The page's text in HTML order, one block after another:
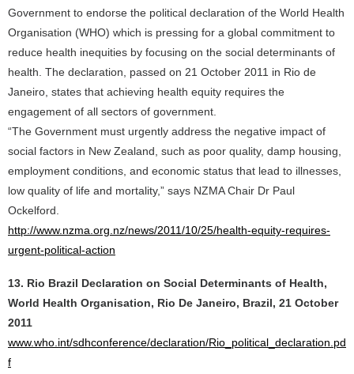
Government to endorse the political declaration of the World Health
Organisation (WHO) which is pressing for a global commitment to
reduce health inequities by focusing on the social determinants of
health. The declaration, passed on 21 October 2011 in Rio de
Janeiro, states that achieving health equity requires the
engagement of all sectors of government.
“The Government must urgently address the negative impact of
social factors in New Zealand, such as poor quality, damp housing,
employment conditions, and economic status that lead to illnesses,
low quality of life and mortality,” says NZMA Chair Dr Paul
Ockelford.
http://www.nzma.org.nz/news/2011/10/25/health-equity-requires-
urgent-political-action
13. Rio Brazil Declaration on Social Determinants of Health,
World Health Organisation, Rio De Janeiro, Brazil, 21 October
2011
www.who.int/sdhconference/declaration/Rio_political_declaration.pd
f